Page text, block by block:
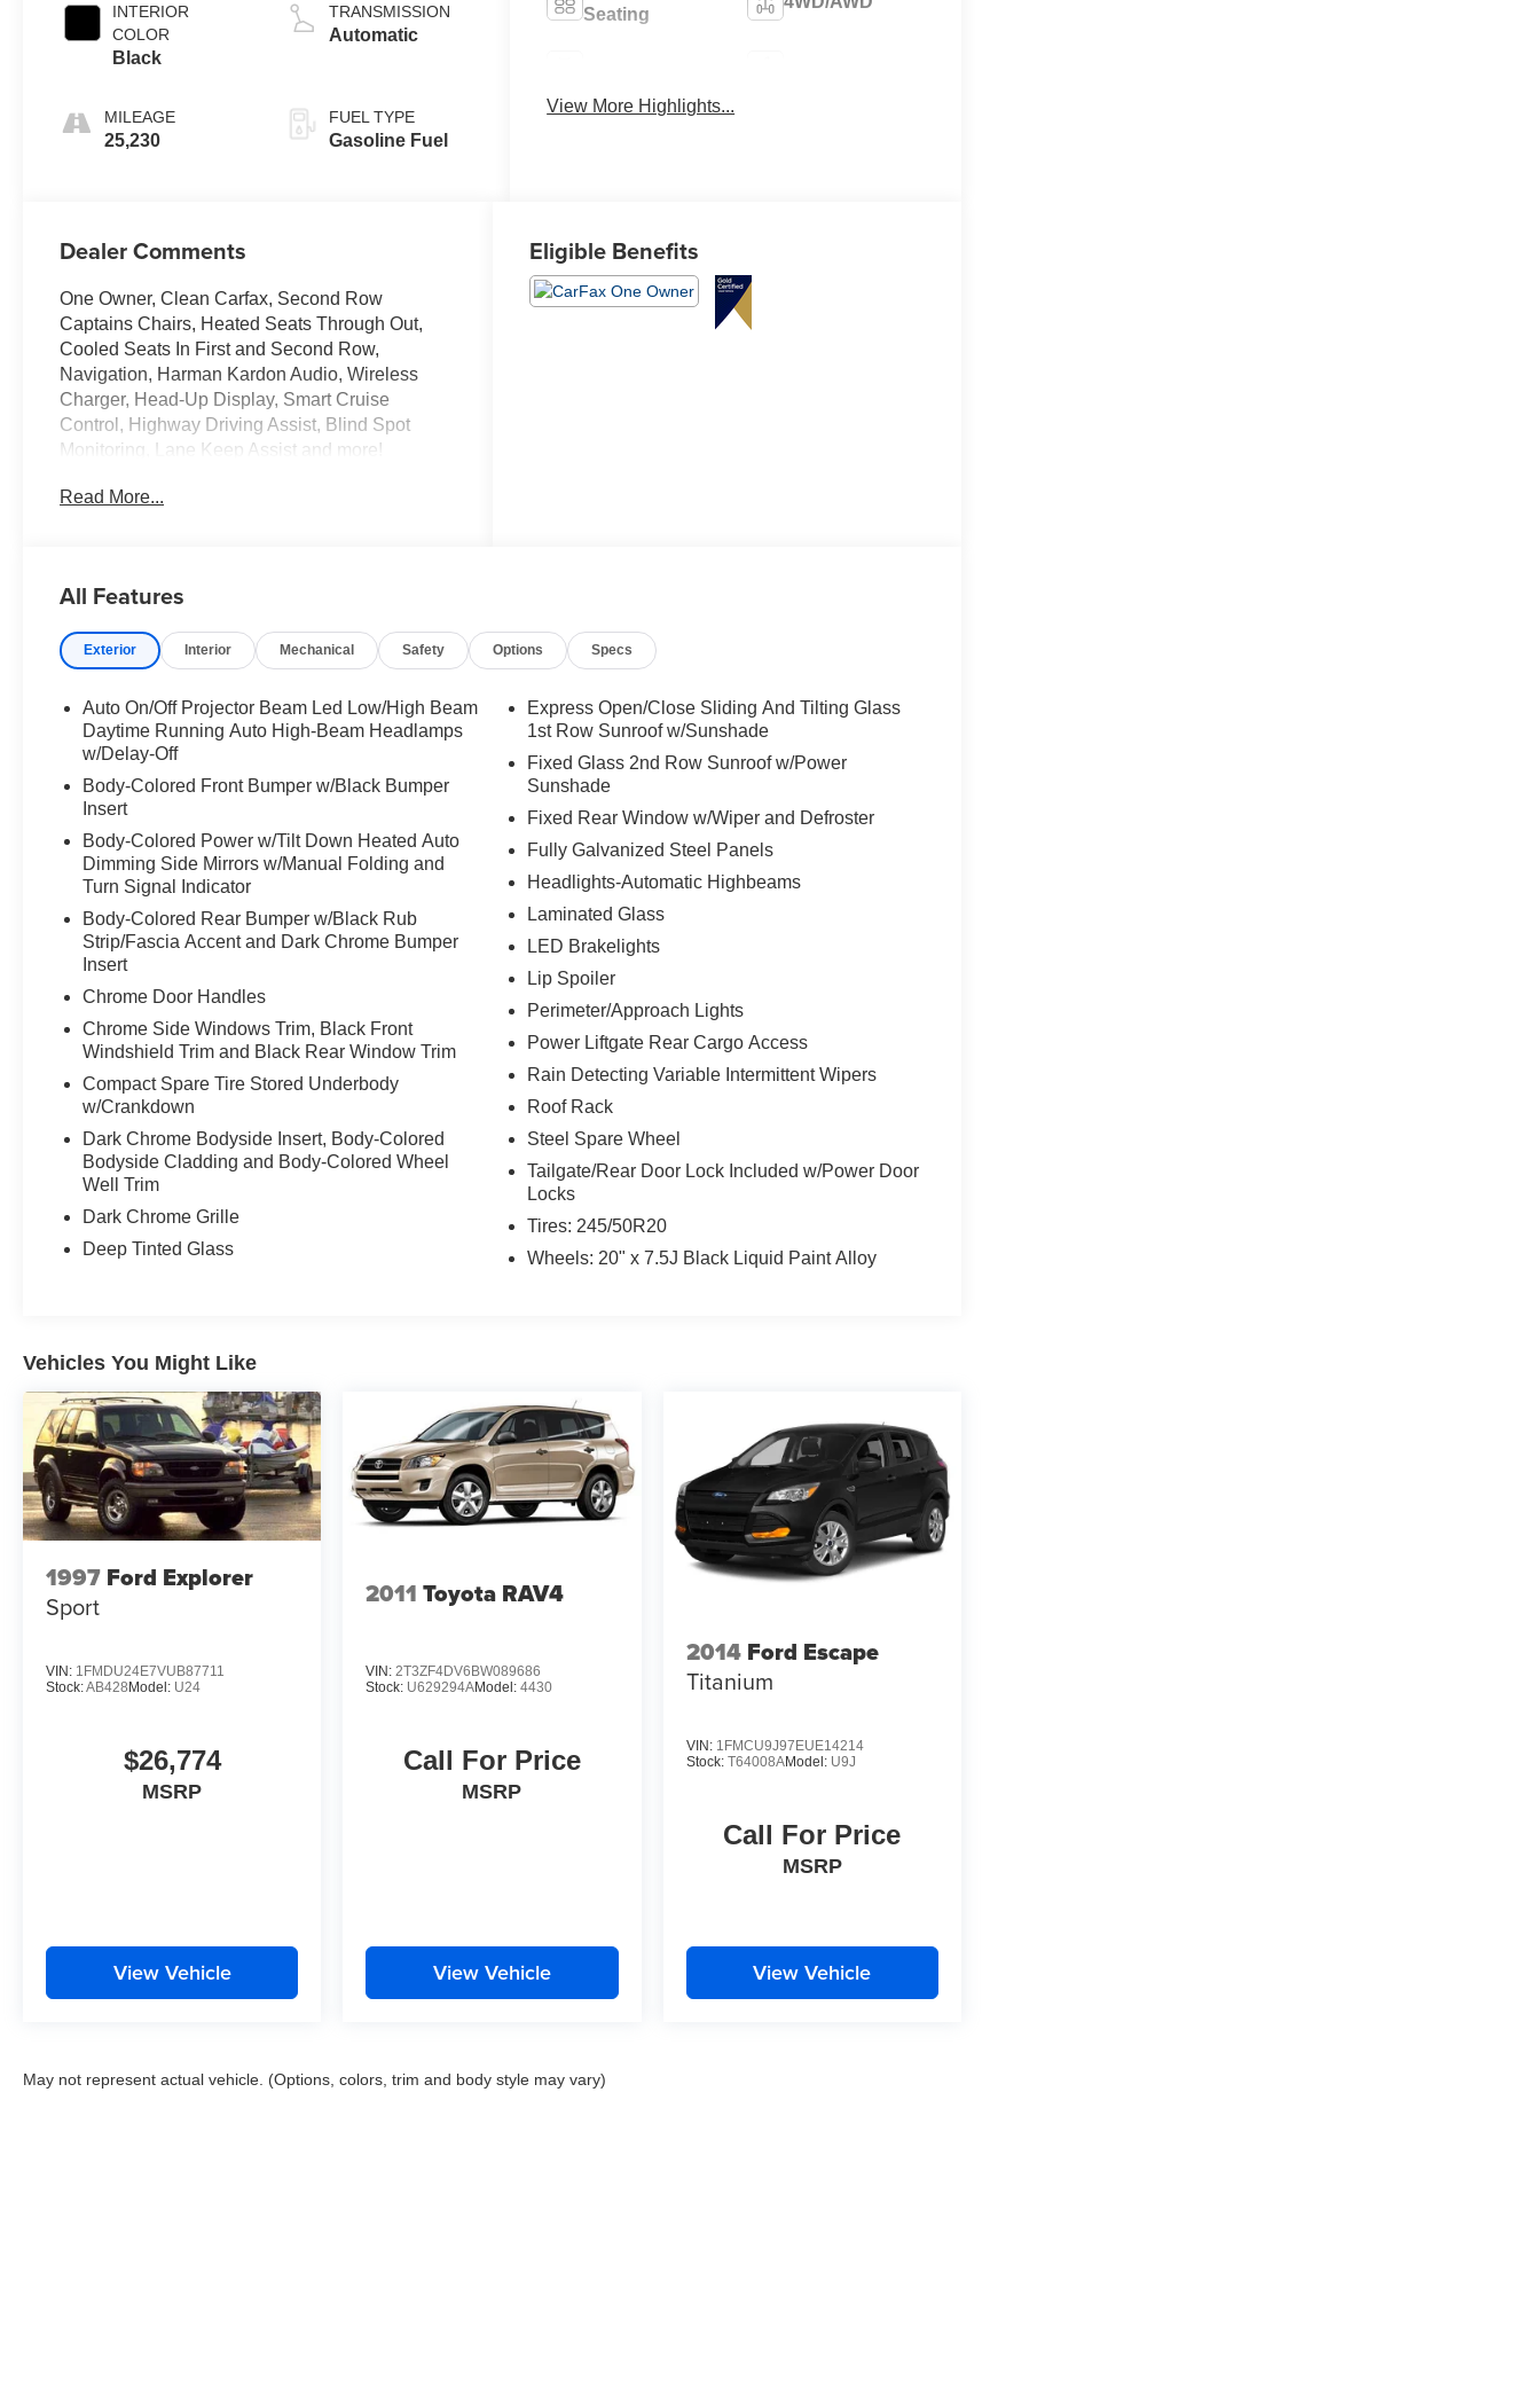
INTERIOR
COLOR
Black
MILEAGE
25,230
TRANSMISSION
Automatic
FUEL TYPE
Gasoline Fuel
Seating
View More Highlights...
Dealer Comments
One Owner, Clean Carfax, Second Row
Captains Chairs, Heated Seats Through Out,
Cooled Seats In First and Second Row,
Navigation, Harman Kardon Audio, Wireless
Charger, Head-Up Display, Smart Cruise
Control, Highway Driving Assist, Blind Spot
Monitoring, Lane Keep Assist and more!
Come Test Drive Today at Crossroads Ford
Read More...
Eligible Benefits
All Features
Exterior Interior Mechanical Safety Options Specs
Auto On/Off Projector Beam Led Low/High Beam
Daytime Running Auto High-Beam Headlamps
w/Delay-Off
Body-Colored Front Bumper w/Black Bumper
Insert
Body-Colored Power w/Tilt Down Heated Auto
Dimming Side Mirrors w/Manual Folding and
Turn Signal Indicator
Body-Colored Rear Bumper w/Black Rub
Strip/Fascia Accent and Dark Chrome Bumper
Insert
Chrome Door Handles
Chrome Side Windows Trim, Black Front
Windshield Trim and Black Rear Window Trim
Compact Spare Tire Stored Underbody
w/Crankdown
Dark Chrome Bodyside Insert, Body-Colored
Bodyside Cladding and Body-Colored Wheel
Well Trim
Dark Chrome Grille
Deep Tinted Glass
Express Open/Close Sliding And Tilting Glass
1st Row Sunroof w/Sunshade
Fixed Glass 2nd Row Sunroof w/Power
Sunshade
Fixed Rear Window w/Wiper and Defroster
Fully Galvanized Steel Panels
Headlights-Automatic Highbeams
Laminated Glass
LED Brakelights
Lip Spoiler
Perimeter/Approach Lights
Power Liftgate Rear Cargo Access
Rain Detecting Variable Intermittent Wipers
Roof Rack
Steel Spare Wheel
Tailgate/Rear Door Lock Included w/Power Door
Locks
Tires: 245/50R20
Wheels: 20" x 7.5J Black Liquid Paint Alloy
Vehicles You Might Like
1997 Ford Explorer
Sport
VIN: 1FMDU24E7VUB87711
Stock:AB428 Model: U24
$26,774
MSRP
View Vehicle
2011 Toyota RAV4
VIN:2T3ZF4DV6BW089686
Stock: U629294AModel:4430
Call For Price
MSRP
View Vehicle
2014 Ford Escape
Titanium
VIN: 1FMCU9J97EUE14214
Stock: T64008AModel: U9J
Call For Price
MSRP
View Vehicle
May not represent actual vehicle. (Options, colors, trim and body style may vary)